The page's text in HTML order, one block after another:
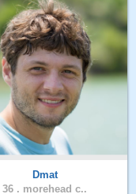
Dmat
36 . morehead c..